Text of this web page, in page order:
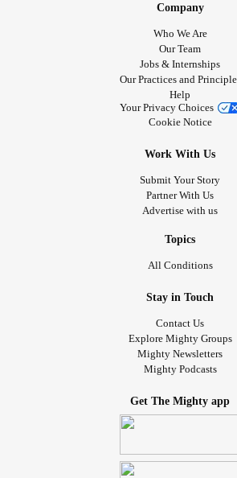
Company
Who We Are
Our Team
Jobs & Internships
Our Practices and
Help
Your Privacy Choices
Cookie Notice
Work With Us
Submit Your Story
Partner With Us
Advertise with us
Topics
All Conditions
Stay in Touch
Contact Us
Explore Mighty Groups
Mighty Newsletters
Mighty Podcasts
Get The Mighty app